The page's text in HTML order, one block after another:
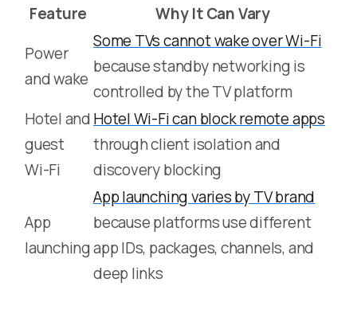
Feature
Why It Can Vary
Power
and wake
Some TVs cannot wake over Wi-Fi
because standby networking is
controlled by the TV platform
Hotel and
guest
Wi-Fi
Hotel Wi-Fi can block remote apps
through client isolation and
discovery blocking
App
launching
App launching varies by TV brand
because platforms use different
app IDs, packages, channels, and
deep links